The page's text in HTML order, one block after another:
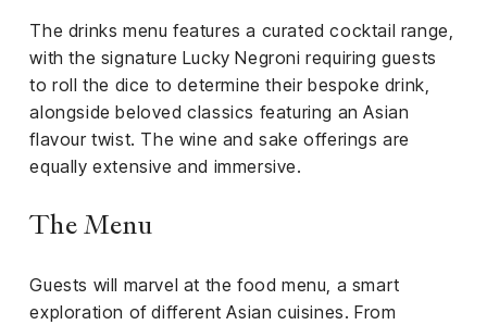
The drinks menu features a curated cocktail range,
with the signature Lucky Negroni requiring guests
to roll the dice to determine their bespoke drink,
alongside beloved classics featuring an Asian
flavour twist. The wine and sake offerings are
equally extensive and immersive.
The Menu
Guests will marvel at the food menu, a smart
exploration of different Asian cuisines. From